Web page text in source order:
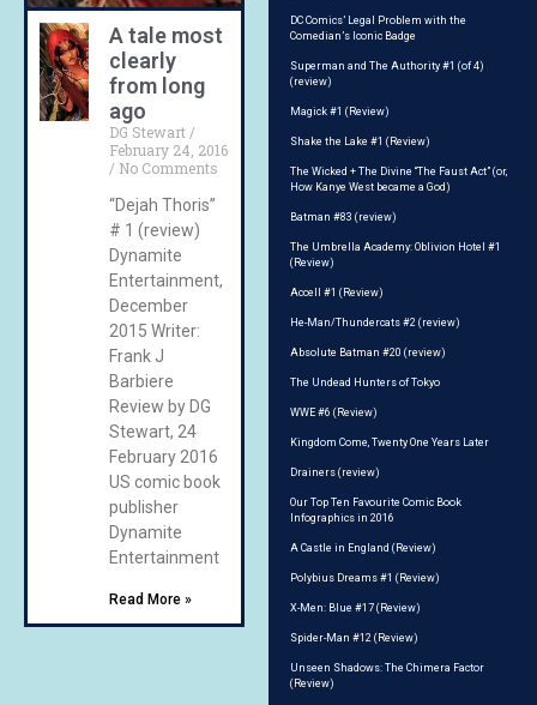
A tale most
clearly
from long
ago
DG Stewart
February 24, 2016
No Comments
“Dejah Thoris”
# 1 (review)
Dynamite
Entertainment,
December
2015 Writer:
Frank J
Barbiere
Review by DG
Stewart, 24
February 2016
US comic book
publisher
Dynamite
Entertainment
Read More »
DC Comics’ Legal Problem with the
Comedian’s Iconic Badge
Superman and The Authority #1 (of 4)
(review)
Magick #1 (Review)
Shake the Lake #1 (Review)
The Wicked + The Divine “The Faust Act” (or,
How Kanye West became a God)
Batman #83 (review)
The Umbrella Academy: Oblivion Hotel #1
(Review)
Accell #1 (Review)
He-Man/Thundercats #2 (review)
Absolute Batman #20 (review)
The Undead Hunters of Tokyo
WWE #6 (Review)
Kingdom Come, Twenty One Years Later
Drainers (review)
Our Top Ten Favourite Comic Book
Infographics in 2016
A Castle in England (Review)
Polybius Dreams #1 (Review)
X-Men: Blue #17 (Review)
Spider-Man #12 (Review)
Unseen Shadows: The Chimera Factor
(Review)